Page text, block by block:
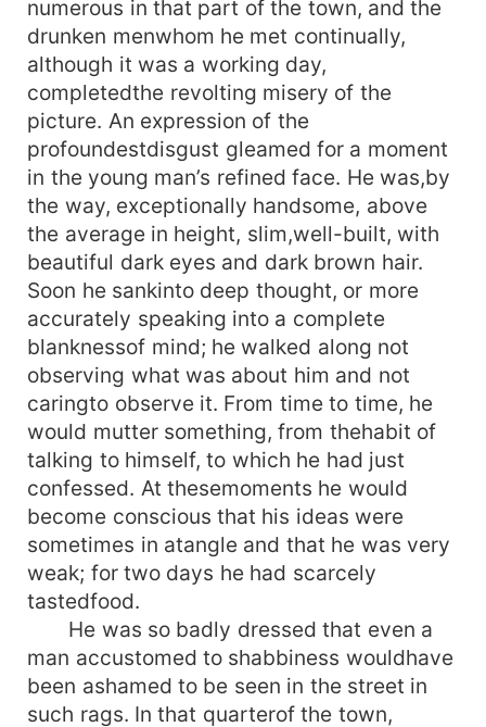
numerous in that part of the town, and the
drunken menwhom he met continually,
although it was a working day,
completedthe revolting misery of the
picture. An expression of the
profoundestdisgust gleamed for a moment
in the young man’s refined face. He was,by
the way, exceptionally handsome, above
the average in height, slim,well-built, with
beautiful dark eyes and dark brown hair.
Soon he sankinto deep thought, or more
accurately speaking into a complete
blanknessof mind; he walked along not
observing what was about him and not
caringto observe it. From time to time, he
would mutter something, from thehabit of
talking to himself, to which he had just
confessed. At thesemoments he would
become conscious that his ideas were
sometimes in atangle and that he was very
weak; for two days he had scarcely
tastedfood.
He was so badly dressed that even a
man accustomed to shabbiness wouldhave
been ashamed to be seen in the street in
such rags. In that quarterof the town,